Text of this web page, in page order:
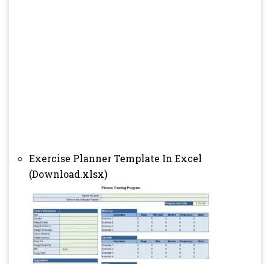
Exercise Planner Template In Excel
(Download.xlsx)